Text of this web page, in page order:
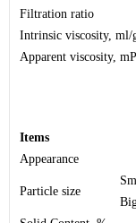
Filtration ratio
Intrinsic viscosity, ml/
Apparent viscosity,
Items
Appearance
Particle size